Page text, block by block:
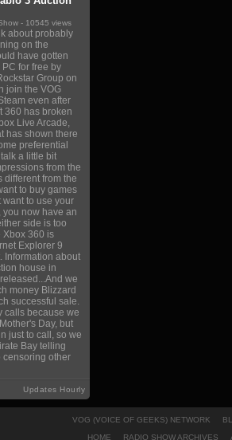
- 10545 views
about probably
on the
have gotten
for free by
Group on
join the VOG
even after
360 has broken
Live Arcade,
has shown there
preferential
a little bit
from the
different from the
to buy games
want to use your
you now have an
side is too
Xbox 360 is
Explorer 9
Information about
house in
we
money Blizzard
successful sale.
calls because we
Day, but
just to call, so we
Bay telling
censoring other
Updates Hourly
VOG (VOICE OF GEEKS) NETWORK
HOME
RADIO SHOW ARCHIVES